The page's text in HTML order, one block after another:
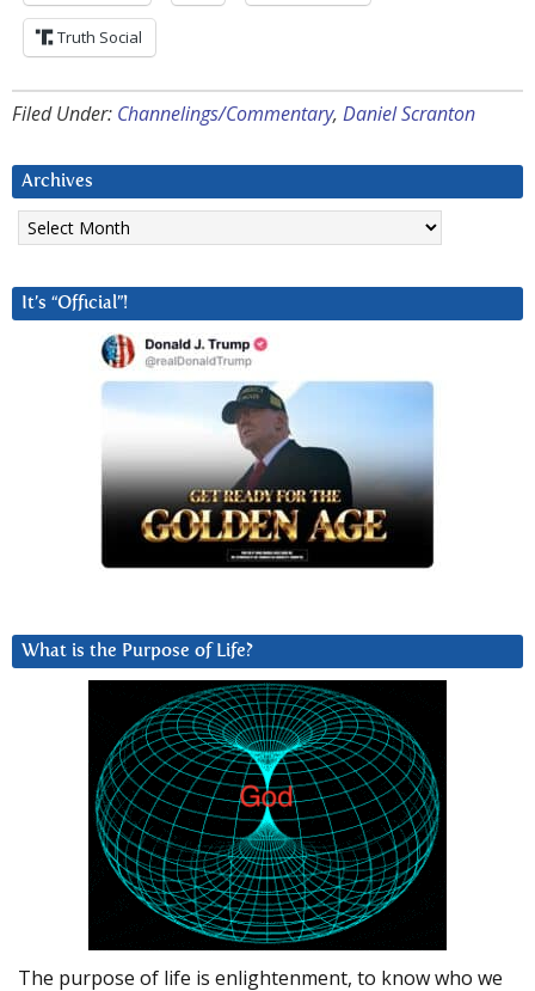
Truth Social
Filed Under: Channelings/Commentary, Daniel Scranton
Archives
Archives
It’s “Official”!
What is the Purpose of Life?
The purpose of life is enlightenment, to know who we